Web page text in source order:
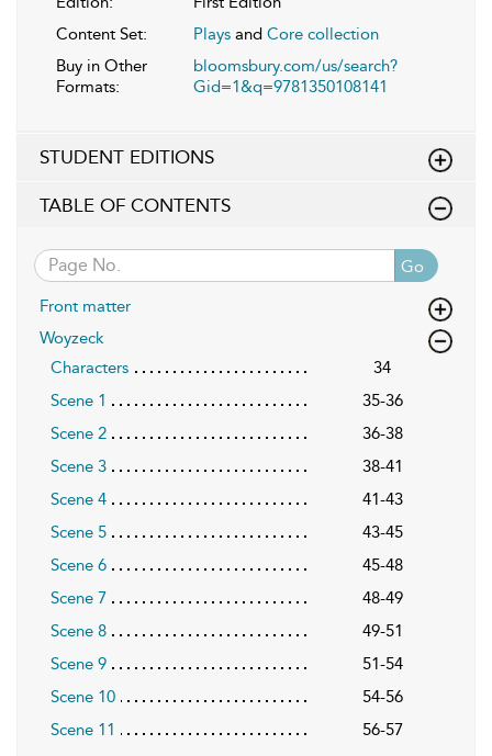
Content Set:
Plays and Core collection
Buy in Other
Formats:
bloomsbury.com/us/search?
Gid=1&q=9781350108141
STUDENT EDITIONS
TABLE OF CONTENTS
Go
Front matter
Woyzeck
Characters
34
Scene 1
35-36
Scene 2
36-38
Scene 3
38-41
Scene 4
41-43
Scene 5
43-45
Scene 6
45-48
Scene 7
48-49
Scene 8
49-51
Scene 9
51-54
Scene 10
54-56
Scene 11
56-57